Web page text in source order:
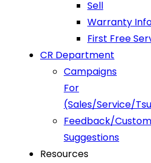
Sell
Warranty
First Free
CR Department
Campaigns
For
(Sales/Service/
Feedback/
Suggestions
Resources